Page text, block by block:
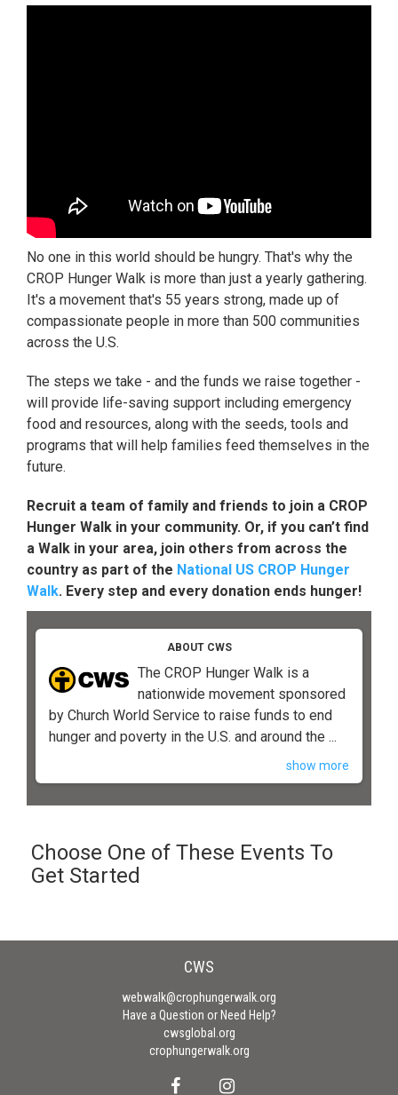
No one in this world should be hungry. That's why the
CROP Hunger Walk is more than just a yearly gathering.
It's a movement that's 55 years strong, made up of
compassionate people in more than 500 communities
across the U.S.
The steps we take - and the funds we raise together -
will provide life-saving support including emergency
food and resources, along with the seeds, tools and
programs that will help families feed themselves in the
future.
Recruit a team of family and friends to join a CROP
Hunger Walk in your community. Or, if you can’t find
a Walk in your area, join others from across the
country as part of the National US CROP Hunger
Walk. Every step and every donation ends hunger!
ABOUT CWS
The CROP Hunger Walk is a
nationwide movement sponsored
by Church World Service to raise funds to end
hunger and poverty in the U.S. and around the ...
show more
Choose One of These Events To
Get Started
CWS
webwalk@crophungerwalk.org
Have a Question or Need Help?
cwsglobal.org
crophungerwalk.org